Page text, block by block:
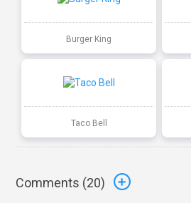
Burger King
Taco Bell
Comments (20)